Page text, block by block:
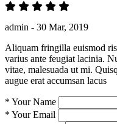
admin - 30 Mar, 2019
Aliquam fringilla euismod
varius ante feugiat lacinia.
vitae, malesuada ut mi.
augue erat accumsan lacus
* Your Name
* Your Email